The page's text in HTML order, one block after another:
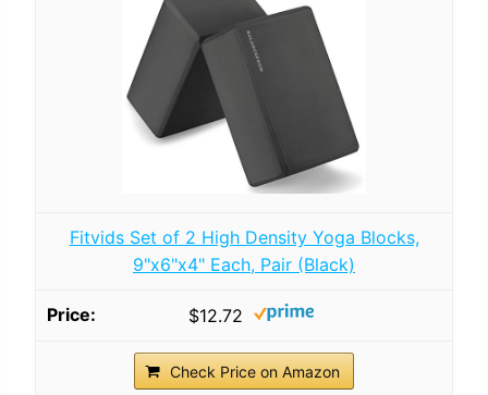
Fitvids Set of 2 High Density Yoga Blocks,
9"x6"x4" Each, Pair (Black)
$12.72
Check Price on Amazon